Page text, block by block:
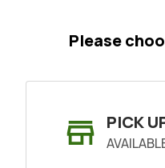
Please
PICK